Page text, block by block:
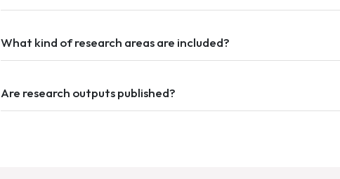
What kind of research areas are included?
Are research outputs published?